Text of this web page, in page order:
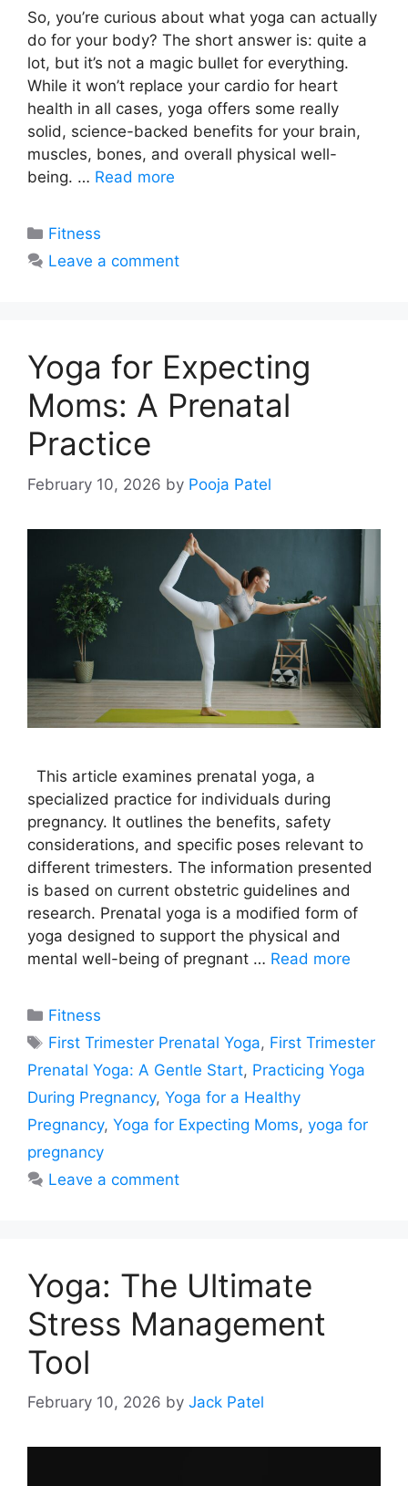
So, you’re curious about what yoga can actually
do for your body? The short answer is: quite a
lot, but it’s not a magic bullet for everything.
While it won’t replace your cardio for heart
health in all cases, yoga offers some really
solid, science-backed benefits for your brain,
muscles, bones, and overall physical well-
being. … Read more
Categories
Fitness
Leave a comment
Yoga for Expecting
Moms: A Prenatal
Practice
February 10, 2026 by Pooja Patel
This article examines prenatal yoga, a
specialized practice for individuals during
pregnancy. It outlines the benefits, safety
considerations, and specific poses relevant to
different trimesters. The information presented
is based on current obstetric guidelines and
research. Prenatal yoga is a modified form of
yoga designed to support the physical and
mental well-being of pregnant … Read more
Categories
Fitness
Tags
First Trimester Prenatal Yoga, First Trimester
Prenatal Yoga: A Gentle Start, Practicing Yoga
During Pregnancy, Yoga for a Healthy
Pregnancy, Yoga for Expecting Moms, yoga for
pregnancy
Leave a comment
Yoga: The Ultimate
Stress Management
Tool
February 10, 2026 by Jack Patel